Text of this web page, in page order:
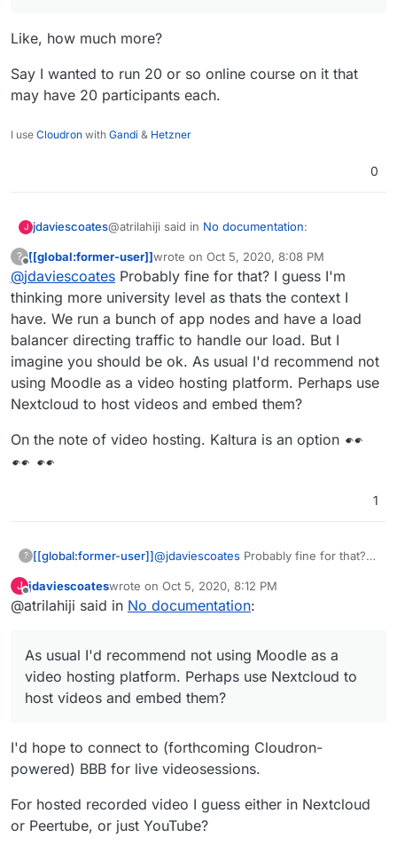
Like, how much more?
Say I wanted to run 20 or so online course on it that
may have 20 participants each.
I use Cloudron with Gandi & Hetzner
0
J jdaviescoates@atrilahiji said in No documentation:
WAY more.
Like, how much more?
Say I wanted to run 20 or so online course on it
that may have 20 participants each.
?
Offline
[[global:former-user]]wrote on Oct 5, 2020, 8:08 PM
last edited by [[global:former-user]]
@jdaviescoates Probably fine for that? I guess I'm
thinking more university level as thats the context I
have. We run a bunch of app nodes and have a load
balancer directing traffic to handle our load. But I
imagine you should be ok. As usual I'd recommend not
using Moodle as a video hosting platform. Perhaps use
Nextcloud to host videos and embed them?
On the note of video hosting. Kaltura is an option
1
? [[global:former-user]]@jdaviescoates Probably fine for that? I
as thats the context I have. We run a
bunch of app nodes and have a load
usual I'd recommend not using Moodle
as a video hosting platform. Perhaps
use Nextcloud to host videos and
embed them?
On the note of video hosting. Kaltura is
an option
J
Offline
jdaviescoateswrote on Oct 5, 2020, 8:12 PM
last edited by
@atrilahiji said in No documentation:
As usual I'd recommend not using Moodle as a
video hosting platform. Perhaps use Nextcloud to
host videos and embed them?
I'd hope to connect to (forthcoming Cloudron-
powered) BBB for live videosessions.
For hosted recorded video I guess either in Nextcloud
or Peertube, or just YouTube?